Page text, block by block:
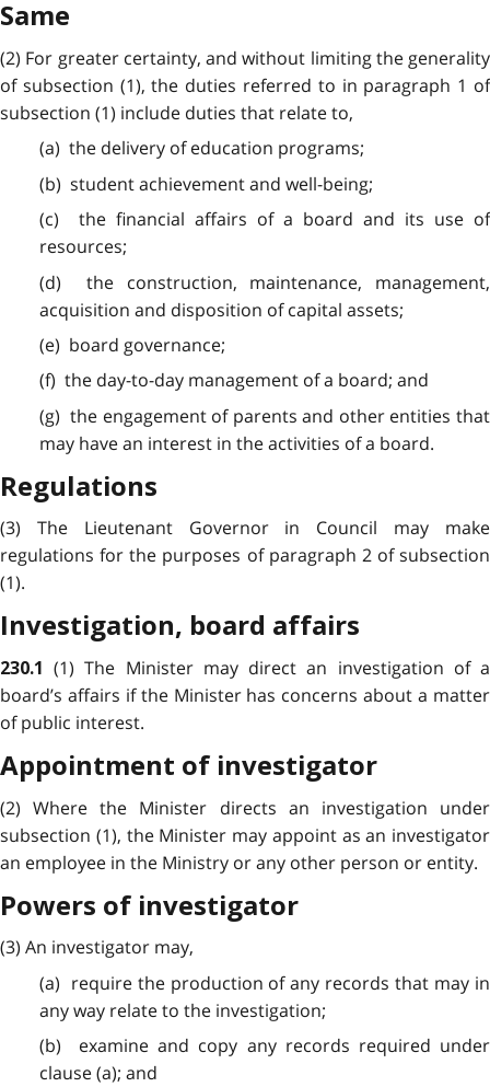
Same
(2) For greater certainty, and without limiting the generality
of subsection (1), the duties referred to in paragraph 1 of
subsection (1) include duties that relate to,
(a) the delivery of education programs;
(b) student achievement and well-being;
(c) the financial affairs of a board and its use of
resources;
(d) the construction, maintenance, management,
acquisition and disposition of capital assets;
(e) board governance;
(f) the day-to-day management of a board; and
(g) the engagement of parents and other entities that
may have an interest in the activities of a board.
Regulations
(3) The Lieutenant Governor in Council may make
regulations for the purposes of paragraph 2 of subsection
(1).
Investigation, board affairs
230.1(1) The Minister may direct an investigation of a
board’s affairs if the Minister has concerns about a matter
of public interest.
Appointment of investigator
(2) Where the Minister directs an investigation under
subsection (1), the Minister may appoint as an investigator
an employee in the Ministry or any other person or entity.
Powers of investigator
(3) An investigator may,
(a) require the production of any records that may in
any way relate to the investigation;
(b) examine and copy any records required under
clause (a); and